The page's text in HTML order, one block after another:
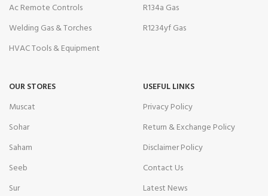
Ac Remote Controls
Welding Gas & Torches
HVAC Tools & Equipment
R134a Gas
R1234yf Gas
OUR STORES
Muscat
Sohar
Saham
Seeb
Sur
USEFUL LINKS
Privacy Policy
Return & Exchange Policy
Disclaimer Policy
Contact Us
Latest News